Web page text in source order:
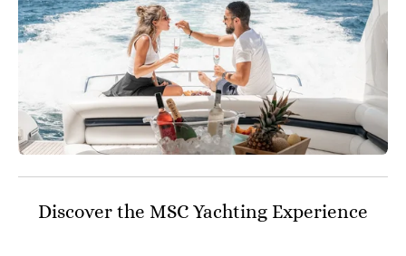
Discover the MSC Yachting Experience